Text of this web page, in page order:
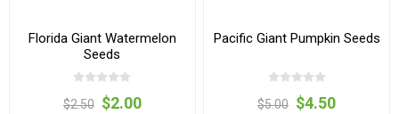
Florida Giant Watermelon
Seeds
$2.50 $2.00
Pacific Giant Pumpkin Seeds
$5.00 $4.50